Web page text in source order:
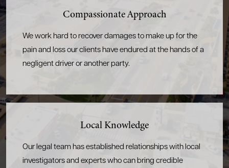
CompassionateApproach
We work hard to recover damages to make up for the
pain and loss our clients have endured at the hands of a
negligent driver or another party.
Local Knowledge
Our legal team has established relationships with local
investigators and experts who can bring credible